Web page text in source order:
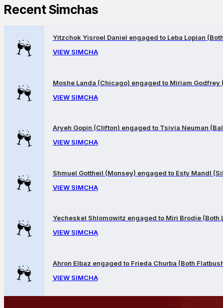
Recent Simchas
Yitzchok Yisroel Daniel engaged to Leba Lopian
VIEW SIMCHA
Moshe Landa (Chicago) engaged to Miriam Godfrey
VIEW SIMCHA
Aryeh Gopin (Clifton) engaged to Tsivia Neuman
VIEW SIMCHA
Shmuel Gottheil (Monsey) engaged to Esty Mandl
VIEW SIMCHA
Yecheskel Shlomowitz engaged to Miri Brodie (Both
VIEW SIMCHA
Ahron Elbaz engaged to Frieda Churba (Both
VIEW SIMCHA